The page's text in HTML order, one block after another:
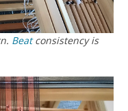
Beatconsistency is